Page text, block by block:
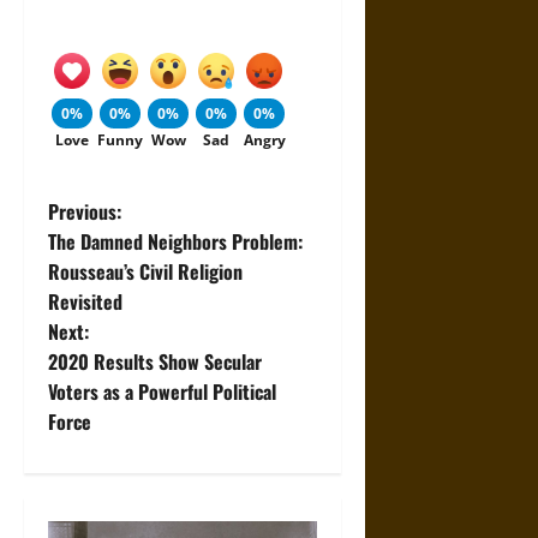
0%
Love
0%
Funny
0%
Wow
0%
Sad
0%
Angry
P
o
s
t
n
v
Previous:
The Damned Neighbors Problem:
Rousseau’s Civil Religion
Revisited
Next:
2020 Results Show Secular
Voters as a Powerful Political
Force